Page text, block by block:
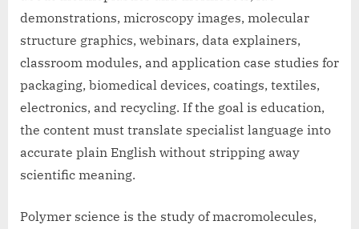
demonstrations, microscopy images, molecular
structure graphics, webinars, data explainers,
classroom modules, and application case studies for
packaging, biomedical devices, coatings, textiles,
electronics, and recycling. If the goal is education,
the content must translate specialist language into
accurate plain English without stripping away
scientific meaning.
Polymer science is the study of macromolecules,